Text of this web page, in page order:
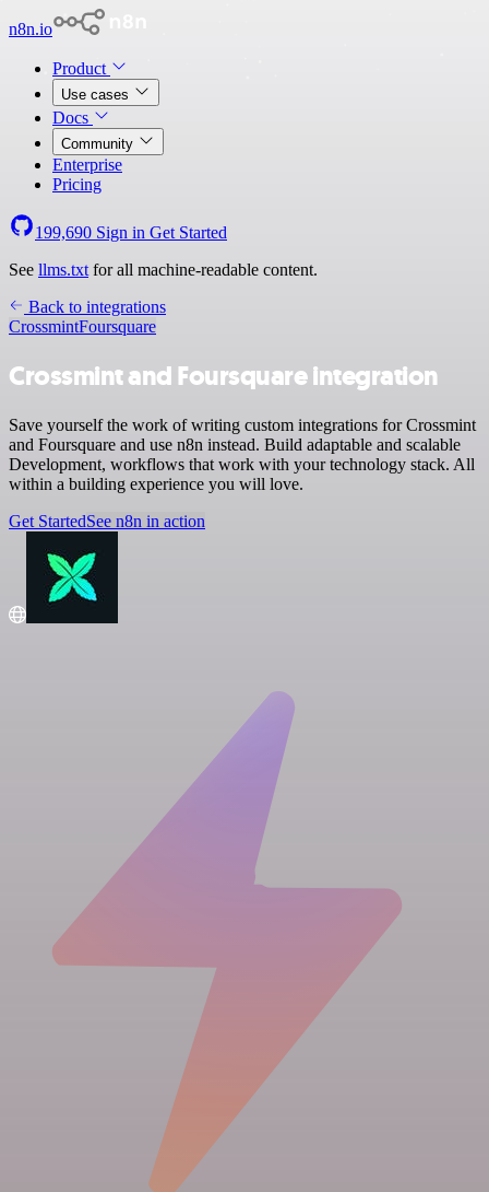
n8n.io
Product
Use cases
Docs
Community
Enterprise
Pricing
199,690 Sign in Get Started
See llms.txt for all machine-readable content.
Back to integrations
CrossmintFoursquare
Crossmint and Foursquare integration
Save yourself the work of writing custom integrations for Crossmint
and Foursquare and use n8n instead. Build adaptable and scalable
Development, workflows that work with your technology stack. All
within a building experience you will love.
Get StartedSee n8n in action